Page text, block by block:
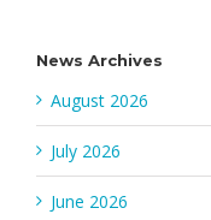
News Archives
August 2026
July 2026
June 2026